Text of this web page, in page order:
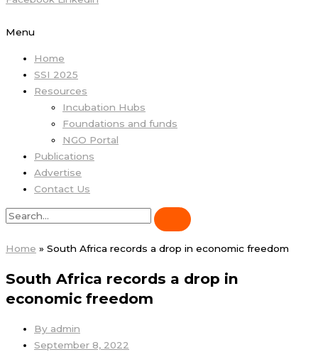
Menu
Home
SSI 2025
Resources
Incubation Hubs
Foundations and funds
NGO Portal
Publications
Advertise
Contact Us
Home » South Africa records a drop in economic freedom
South Africa records a drop in
economic freedom
By admin
September 8, 2022